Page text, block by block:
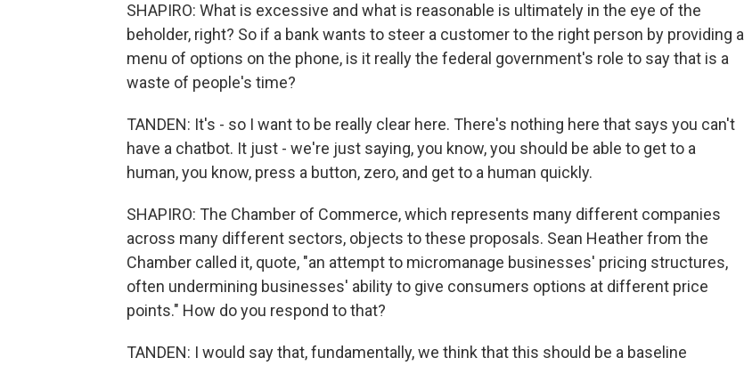
SHAPIRO: What is excessive and what is reasonable is ultimately in the eye of the
beholder, right? So if a bank wants to steer a customer to the right person by providing a
menu of options on the phone, is it really the federal government's role to say that is a
waste of people's time?
TANDEN: It's - so I want to be really clear here. There's nothing here that says you can't
have a chatbot. It just - we're just saying, you know, you should be able to get to a
human, you know, press a button, zero, and get to a human quickly.
SHAPIRO: The Chamber of Commerce, which represents many different companies
across many different sectors, objects to these proposals. Sean Heather from the
Chamber called it, quote, "an attempt to micromanage businesses' pricing structures,
often undermining businesses' ability to give consumers options at different price
points." How do you respond to that?
TANDEN: I would say that, fundamentally, we think that this should be a baseline